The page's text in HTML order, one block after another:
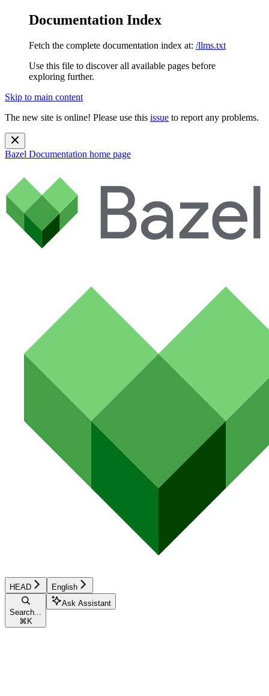
Documentation Index
Fetch the complete documentation index at: /llms.txt
Use this file to discover all available pages before
exploring further.
Skip to main content
The new site is online! Please use this issue to report any problems.
Bazel Documentation home page
HEAD English
Search...
⌘ K
Ask Assistant